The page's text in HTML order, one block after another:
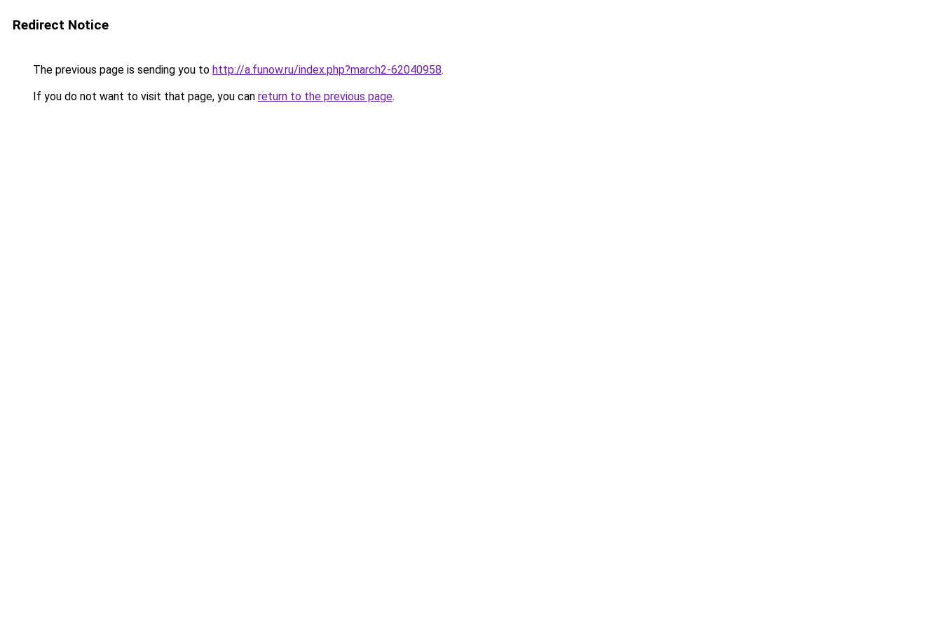
Redirect Notice
The previous page is sending you to http://a.funow.ru/index.php?march2-62040958.
If you do not want to visit that page, you can return to the previous page.